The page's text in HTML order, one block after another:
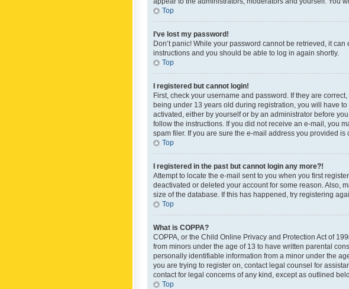
Top
I’ve lost my password!
Don’t panic! While your password cannot be retrieved, it
instructions and you should be able to log in again shortly.
Top
I registered but cannot login!
First, check your username and password. If they are
being under 13 years old during registration, you will have
activated, either by yourself or by an administrator before
follow the instructions. If you did not receive an e-mail, you
spam filer. If you are sure the e-mail address you provided is
Top
I registered in the past but cannot login any more?!
Attempt to locate the e-mail sent to you when you first
deactivated or deleted your account for some reason. Also,
size of the database. If this has happened, try registering
Top
What is COPPA?
COPPA, or the Child Online Privacy and Protection Act of
from minors under the age of 13 to have written parental
personally identifiable information from a minor under the
you are trying to register on, contact legal counsel for
contact for legal concerns of any kind, except as outlined
Top